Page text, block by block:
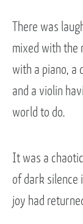
There was
mixed with the
with a piano, a
and a violin
world to do.
It was a
of dark silence
joy had